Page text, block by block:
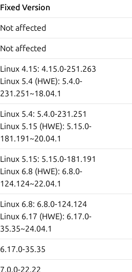
Fixed Version
Not affected
Not affected
Linux 4.15: 4.15.0-251.263
Linux 5.4 (HWE): 5.4.0-
231.251~18.04.1
Linux 5.4: 5.4.0-231.251
Linux 5.15 (HWE): 5.15.0-
181.191~20.04.1
Linux 5.15: 5.15.0-181.191
Linux 6.8 (HWE): 6.8.0-
124.124~22.04.1
Linux 6.8: 6.8.0-124.124
Linux 6.17 (HWE): 6.17.0-
35.35~24.04.1
6.17.0-35.35
7.0.0-22.22